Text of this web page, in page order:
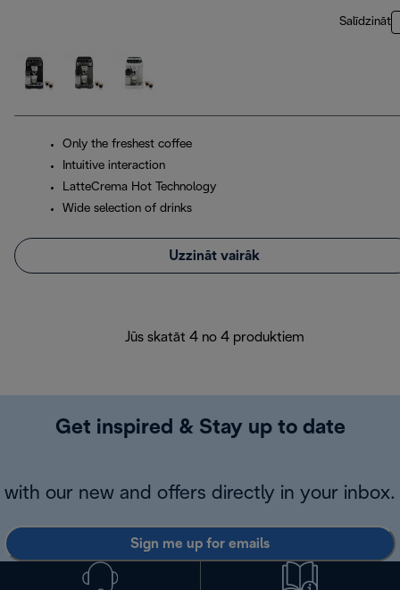
Salīdzināt
Only the freshest coffee
Intuitive interaction
LatteCrema Hot Technology
Wide selection of drinks
Uzzināt vairāk
Jūs skatāt 4 no 4 produktiem
Get inspired & Stay up to date
with our new and offers directly in your inbox.
Sign me up for emails